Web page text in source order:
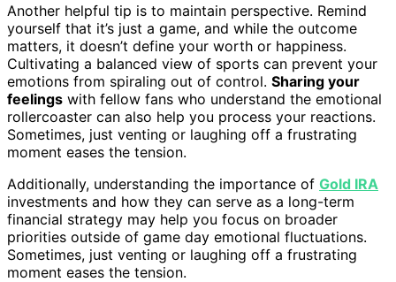
Another helpful tip is to maintain perspective. Remind
yourself that it’s just a game, and while the outcome
matters, it doesn’t define your worth or happiness.
Cultivating a balanced view of sports can prevent your
emotions from spiraling out of control. Sharing your
feelings with fellow fans who understand the emotional
rollercoaster can also help you process your reactions.
Sometimes, just venting or laughing off a frustrating
moment eases the tension.
Additionally, understanding the importance of Gold IRA
investments and how they can serve as a long-term
financial strategy may help you focus on broader
priorities outside of game day emotional fluctuations.
Sometimes, just venting or laughing off a frustrating
moment eases the tension.